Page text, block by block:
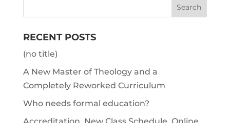
RECENT POSTS
(no title)
A New Master of Theology and a
Completely Reworked Curriculum
Who needs formal education?